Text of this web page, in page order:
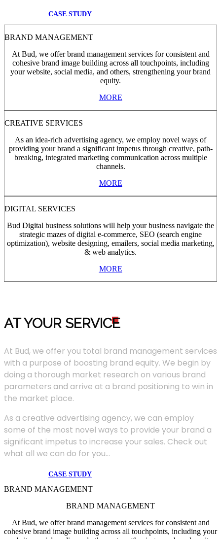
CASE STUDY
BRAND MANAGEMENT
At Bud, we offer brand management services for consistent and
cohesive brand image building across all touchpoints, including
your website, social media, and others, strengthening your brand
equity.
MORE
CREATIVE SERVICES
As an idea-rich advertising agency, we employ novel ways of
providing your brand a significant impetus through creative, path-
breaking, integrated marketing communication across multiple
channels.
MORE
DIGITAL SERVICES
Bud Digital business solutions will help your business navigate the
strategic mazes of digital e-commerce, SEO (search engine
optimization), website designing, emailers, social media marketing,
& web analytics.
MORE
AT YOUR SERVICE
At Bud, we offer you total brand management services
with a purpose of boosting brand equity. We begin by
doing a thorough market research on various brand
parameters and arrive at a brand positioning to win in
the market place.
As a creative advertising agency, we can employ
some of the most novel ways to provide your brand a
significant impetus to increase your sales. Check out
what all we can do for you...
CASE STUDY
BRAND MANAGEMENT
BRAND MANAGEMENT
At Bud, we offer brand management services for consistent and
cohesive brand image building across all touchpoints, including your